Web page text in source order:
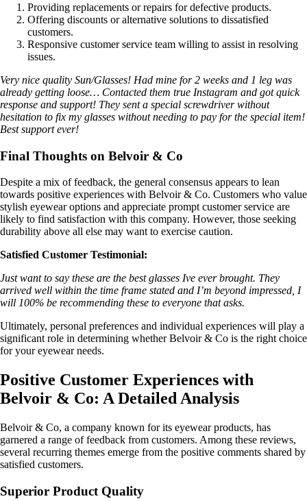
Providing replacements or repairs for defective products.
Offering discounts or alternative solutions to dissatisfied
customers.
Responsive customer service team willing to assist in resolving
issues.
Very nice quality Sun/Glasses! Had mine for 2 weeks and 1 leg was
already getting loose… Contacted them true Instagram and got quick
response and support! They sent a special screwdriver without
hesitation to fix my glasses without needing to pay for the special item!
Best support ever!
Final Thoughts on Belvoir & Co
Despite a mix of feedback, the general consensus appears to lean
towards positive experiences with Belvoir & Co. Customers who value
stylish eyewear options and appreciate prompt customer service are
likely to find satisfaction with this company. However, those seeking
durability above all else may want to exercise caution.
Satisfied Customer Testimonial:
Just want to say these are the best glasses Ive ever brought. They
arrived well within the time frame stated and I’m beyond impressed, I
will 100% be recommending these to everyone that asks.
Ultimately, personal preferences and individual experiences will play a
significant role in determining whether Belvoir & Co is the right choice
for your eyewear needs.
Positive Customer Experiences with
Belvoir & Co: A Detailed Analysis
Belvoir & Co, a company known for its eyewear products, has
garnered a range of feedback from customers. Among these reviews,
several recurring themes emerge from the positive comments shared by
satisfied customers.
Superior Product Quality